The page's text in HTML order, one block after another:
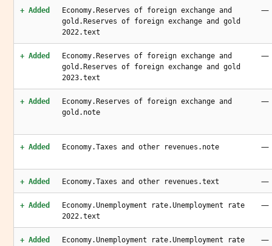
+ Added
Economy.Reserves of foreign exchange and
gold.Reserves of foreign exchange and gold
2022.text
—
+ Added
Economy.Reserves of foreign exchange and
gold.Reserves of foreign exchange and gold
2023.text
—
+ Added
Economy.Reserves of foreign exchange and
gold.note
—
+ Added Economy.Taxes and other revenues.note —
+ Added Economy.Taxes and other revenues.text —
+ Added
Economy.Unemployment rate.Unemployment rate
2022.text
—
+ Added
Economy.Unemployment rate.Unemployment rate
—